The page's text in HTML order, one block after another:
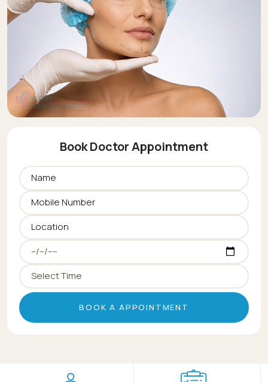
Book Doctor Appointment
BOOK A APPOINTMENT